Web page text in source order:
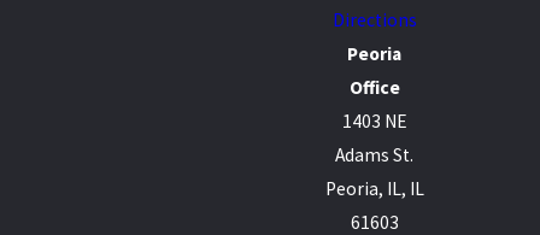
Directions
Peoria
Office
1403 NE
Adams St.
Peoria, IL, IL
61603